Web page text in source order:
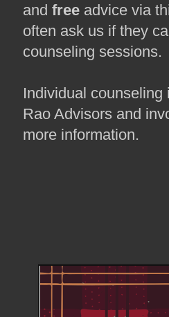
and free advice via
often ask us if they
counseling sessions.
Individual counseling
Rao Advisors and
more information.